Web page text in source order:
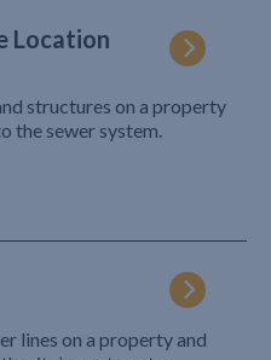
Location
structures on a property
the sewer system.
lines on a property and